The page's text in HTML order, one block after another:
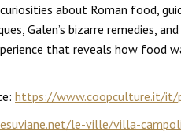
about Roman food,
Galen’s bizarre
that reveals how food
https://www.coopculture.it/it/
le-ville/villa-